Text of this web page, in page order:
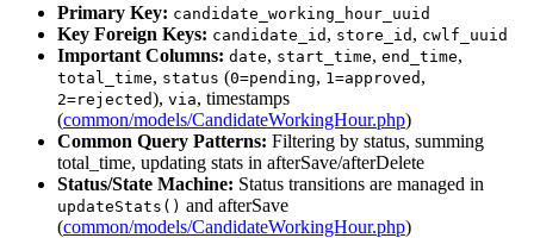
Primary Key: candidate_working_hour_uuid
Key Foreign Keys: candidate_id , store_id , cwlf_uuid
Important Columns: date, start_time, end_time,
total_time, status (0=pending, 1=approved ,
2=rejected), via, timestamps
(common/models/CandidateWorkingHour.php)
Common Query Patterns: Filtering by status, summing
total_time, updating stats in afterSave/afterDelete
Status/State Machine: Status transitions are managed in
updateStats() and afterSave
(common/models/CandidateWorkingHour.php)